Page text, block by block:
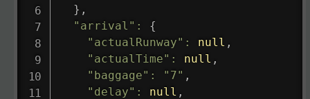
} ,
"arrival" :
{
"actualRunway" : null ,
"actualTime" : null ,
"baggage" : "7" ,
"delay" : null ,